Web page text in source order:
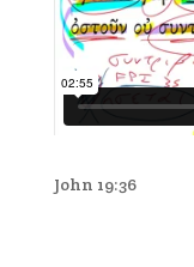
John 19:36